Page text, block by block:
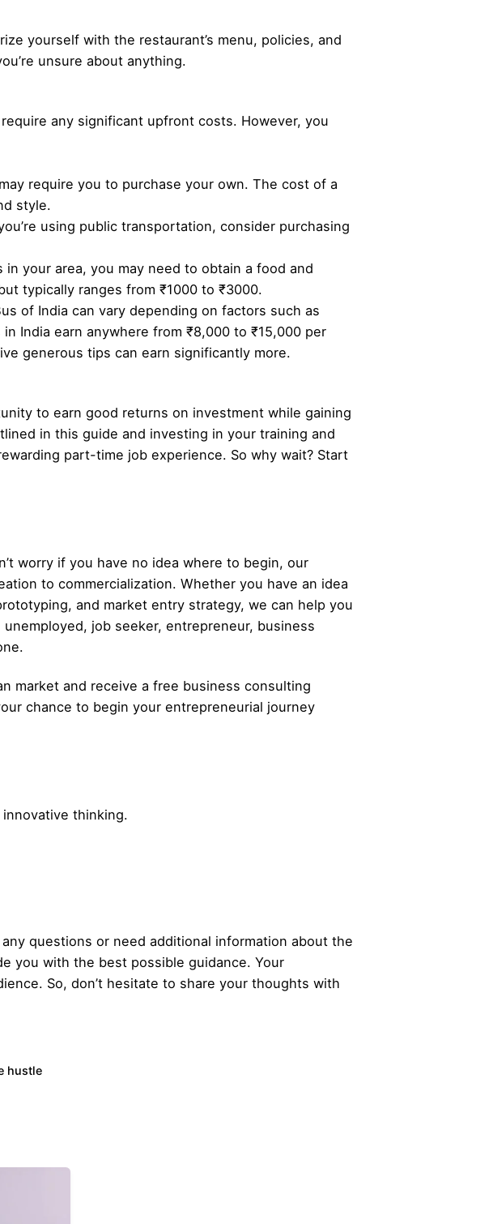
yourself with the restaurant’s menu, policies, and
unsure about anything.
any significant upfront costs. However, you
require you to purchase your own. The cost of a
style.
using public transportation, consider purchasing
your area, you may need to obtain a food and
typically ranges from ₹1000 to ₹3000.
of India can vary depending on factors such as
India earn anywhere from ₹8,000 to ₹15,000 per
generous tips can earn significantly more.
to earn good returns on investment while gaining
in this guide and investing in your training and
part-time job experience. So why wait? Start
worry if you have no idea where to begin, our
to commercialization. Whether you have an idea
and market entry strategy, we can help you
job seeker, entrepreneur, business
market and receive a free business consulting
chance to begin your entrepreneurial journey
thinking.
questions or need additional information about the
you with the best possible guidance. Your
So, don’t hesitate to share your thoughts with
hustle